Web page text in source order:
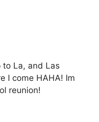
La, and Las
I come HAHA! Im
reunion!